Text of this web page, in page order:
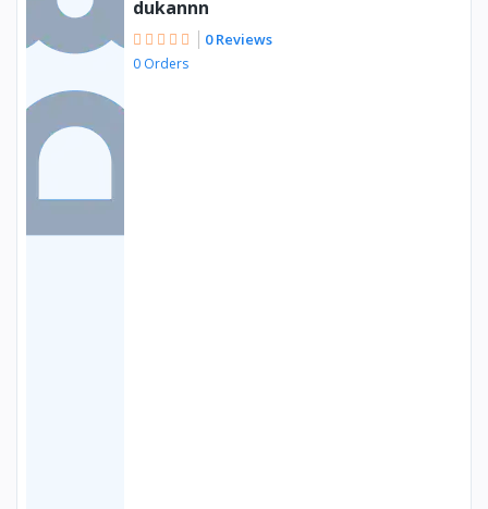
dukannn
0 Reviews
0 Orders